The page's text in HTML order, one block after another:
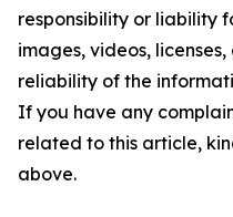
responsibility or liability
images, videos,
reliability of the
If you have any
related to this article,
above.